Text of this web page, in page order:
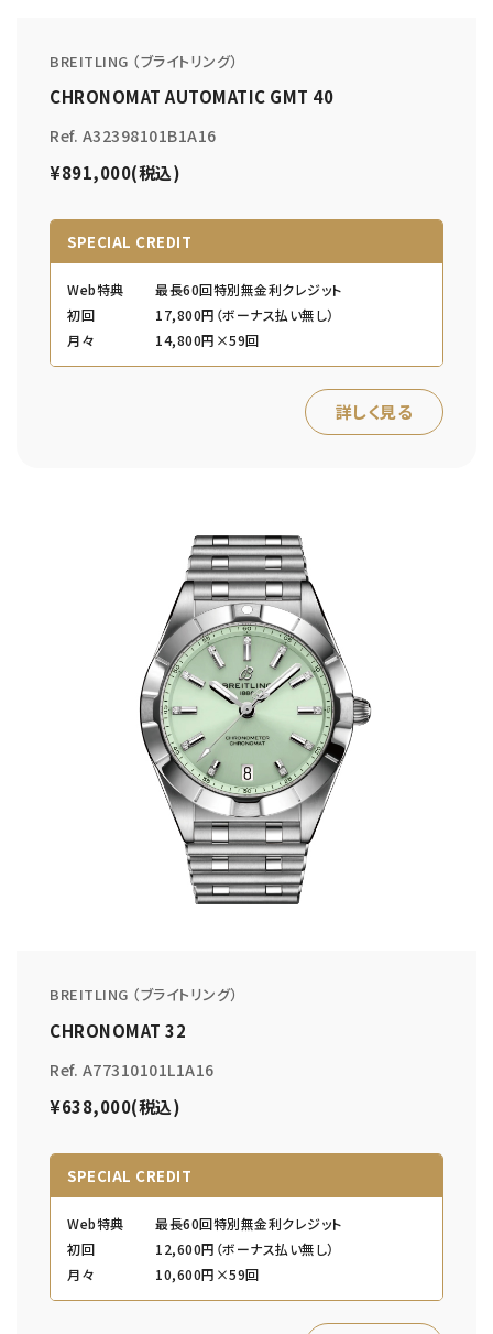
BREITLING （ブライトリング）
CHRONOMAT AUTOMATIC GMT 40
Ref. A32398101B1A16
¥891,000(税込)
SPECIAL CREDIT
Web特典
最長60回特別無金利クレジット
初回
17,800円（ボーナス払い無し）
月々
14,800円×59回
詳しく見る
BREITLING （ブライトリング）
CHRONOMAT 32
Ref. A77310101L1A16
¥638,000(税込)
SPECIAL CREDIT
Web特典
最長60回特別無金利クレジット
初回
12,600円（ボーナス払い無し）
月々
10,600円×59回